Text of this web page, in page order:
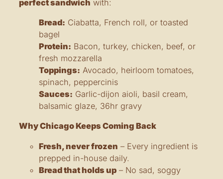
perfect sandwich with:
Bread: Ciabatta, French roll, or toasted
bagel
Protein: Bacon, turkey, chicken, beef, or
fresh mozzarella
Toppings: Avocado, heirloom tomatoes,
spinach, peppercinis
Sauces: Garlic-dijon aioli, basil cream,
balsamic glaze, 36hr gravy
Why Chicago Keeps Coming Back
Fresh, never frozen – Every ingredient is
prepped in-house daily.
Bread that holds up – No sad, soggy